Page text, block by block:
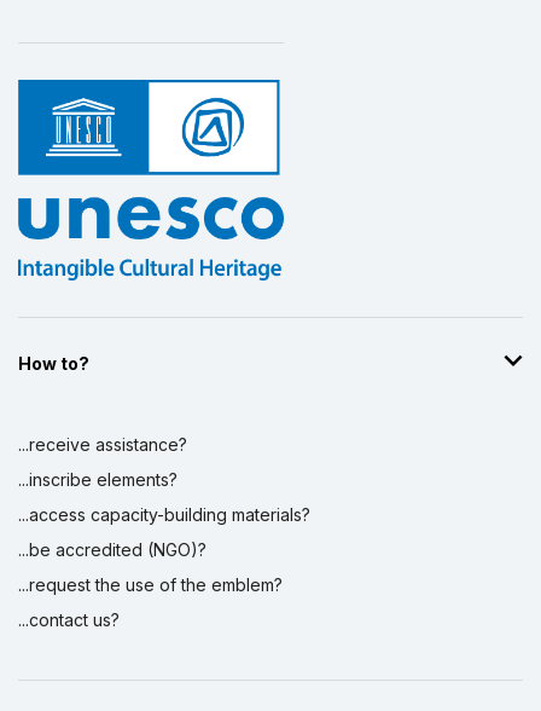
How to?
...receive assistance?
...inscribe elements?
...access capacity-building materials?
...be accredited (NGO)?
...request the use of the emblem?
...contact us?